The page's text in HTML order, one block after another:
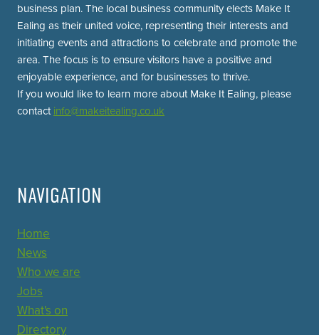
business plan. The local business community elects Make It
Ealing as their united voice, representing their interests and
initiating events and attractions to celebrate and promote the
area. The focus is to ensure visitors have a positive and
enjoyable experience, and for businesses to thrive.
If you would like to learn more about Make It Ealing, please
contact info@makeitealing.co.uk
NAVIGATION
Home
News
Who we are
Jobs
What's on
Directory